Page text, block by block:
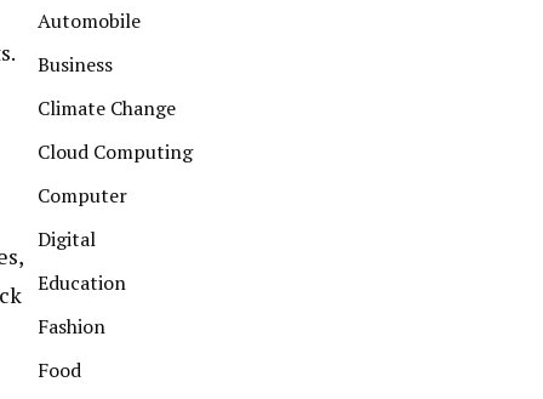
Automobile
Business
Climate Change
Cloud Computing
Computer
Digital
Education
Fashion
Food